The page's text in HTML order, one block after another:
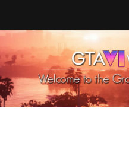
Cheats Xbox X/S
Cheats PC
GTA 6 Vehicles